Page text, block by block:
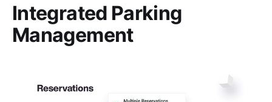
Integrated Parking
Management